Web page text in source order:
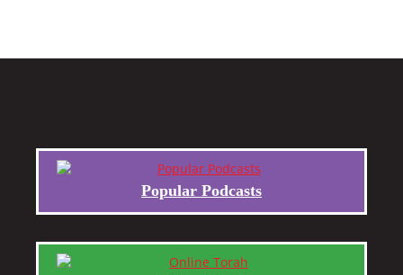
Popular Podcasts